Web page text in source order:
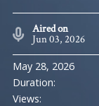
Aired on
Jun 03, 2026
May 28, 2026
Duration:
Views: